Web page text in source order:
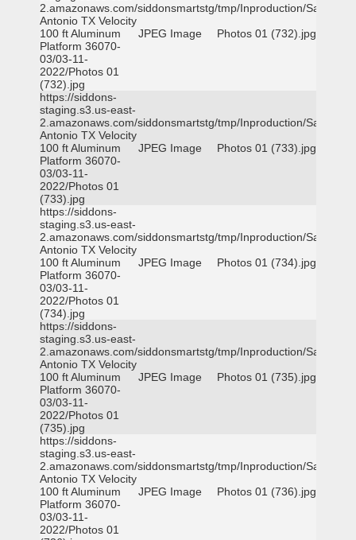
2.amazonaws.com/siddonsmartstg/tmp/Inproduction/San
Antonio TX Velocity
100 ft Aluminum
Platform 36070-
03/03-11-
2022/Photos 01
(732).jpg
JPEG Image Photos 01 (732).jpg
https://siddons-
staging.s3.us-east-
2.amazonaws.com/siddonsmartstg/tmp/Inproduction/San
Antonio TX Velocity
100 ft Aluminum
Platform 36070-
03/03-11-
2022/Photos 01
(733).jpg
JPEG Image Photos 01 (733).jpg
https://siddons-
staging.s3.us-east-
2.amazonaws.com/siddonsmartstg/tmp/Inproduction/San
Antonio TX Velocity
100 ft Aluminum
Platform 36070-
03/03-11-
2022/Photos 01
(734).jpg
JPEG Image Photos 01 (734).jpg
https://siddons-
staging.s3.us-east-
2.amazonaws.com/siddonsmartstg/tmp/Inproduction/San
Antonio TX Velocity
100 ft Aluminum
Platform 36070-
03/03-11-
2022/Photos 01
(735).jpg
JPEG Image Photos 01 (735).jpg
https://siddons-
staging.s3.us-east-
2.amazonaws.com/siddonsmartstg/tmp/Inproduction/San
Antonio TX Velocity
100 ft Aluminum
Platform 36070-
03/03-11-
2022/Photos 01
JPEG Image Photos 01 (736).jpg